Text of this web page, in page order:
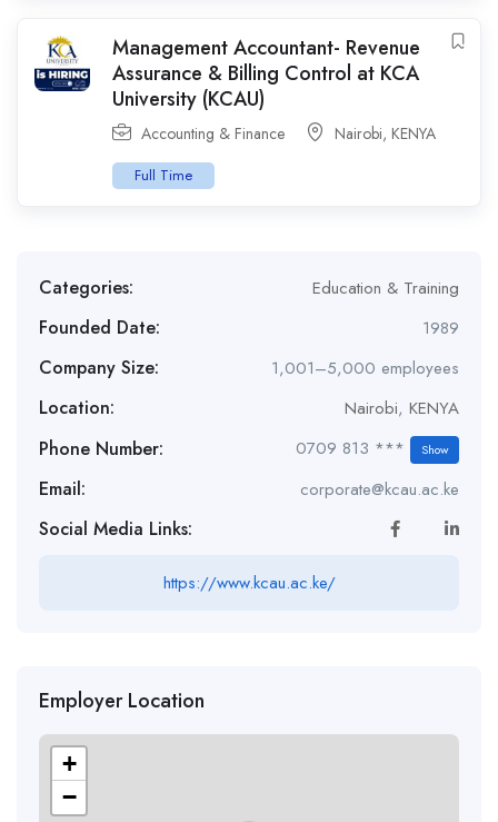
Management Accountant- Revenue
Assurance & Billing Control at KCA
University (KCAU)
Accounting & Finance Nairobi, KENYA
Full Time
Categories: Education & Training
Founded Date: 1989
Company Size: 1,001–5,000 employees
Location: Nairobi, KENYA
Phone Number: 0709 813 *** Show
Email: corporate@kcau.ac.ke
Social Media Links:
https://www.kcau.ac.ke/
Employer Location
+
−